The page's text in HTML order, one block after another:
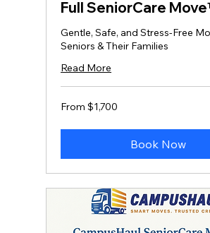
Full SeniorCare
Gentle, Safe, and Stress‑Free
Seniors & Their Families
Read More
From
1,700
From $1,700
Book Now